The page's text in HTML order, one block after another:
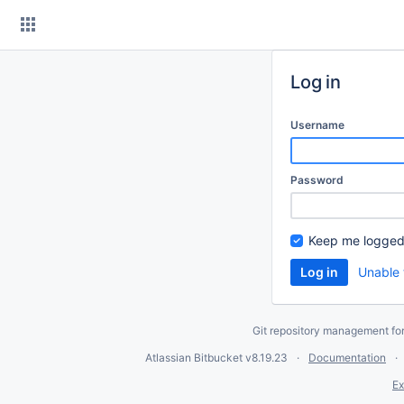
Log in
Username
Password
Keep me
Git repository management
Atlassian Bitbucket v8.19.23
Documentation